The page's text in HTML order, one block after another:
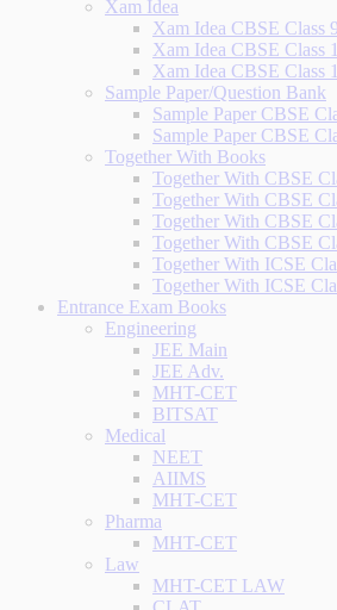
Xam Idea
Xam Idea CBSE Class 9
Xam Idea CBSE Class
Xam Idea CBSE Class
Sample Paper/Question Bank
Sample Paper CBSE
Sample Paper CBSE
Together With Books
Together With CBSE
Together With CBSE
Together With CBSE
Together With CBSE
Together With ICSE
Together With ICSE
Entrance Exam Books
Engineering
JEE Main
JEE Adv.
MHT-CET
BITSAT
Medical
NEET
AIIMS
MHT-CET
Pharma
MHT-CET
Law
MHT-CET LAW